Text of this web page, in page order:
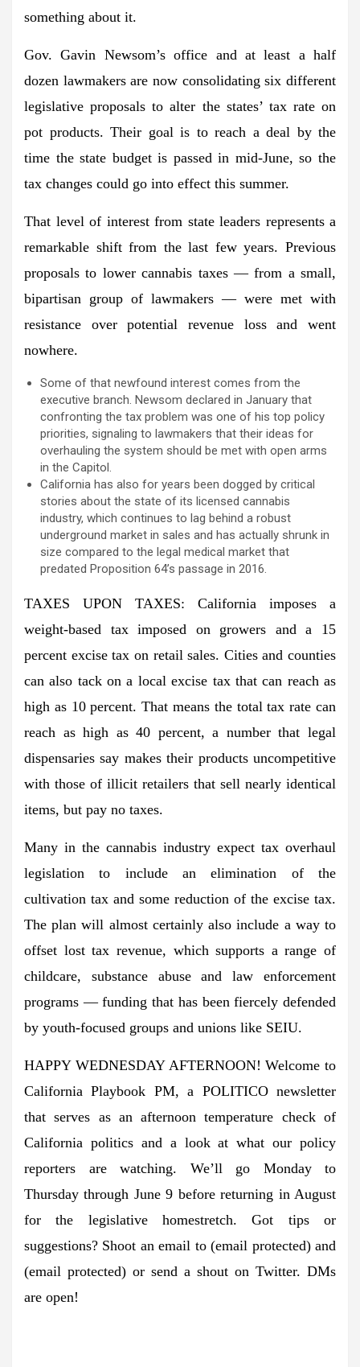
something about it.
Gov. Gavin Newsom’s office and at least a half
dozen lawmakers are now consolidating six different
legislative proposals to alter the states’ tax rate on
pot products. Their goal is to reach a deal by the
time the state budget is passed in mid-June, so the
tax changes could go into effect this summer.
That level of interest from state leaders represents a
remarkable shift from the last few years. Previous
proposals to lower cannabis taxes — from a small,
bipartisan group of lawmakers — were met with
resistance over potential revenue loss and went
nowhere.
Some of that newfound interest comes from the
executive branch. Newsom declared in January that
confronting the tax problem was one of his top policy
priorities, signaling to lawmakers that their ideas for
overhauling the system should be met with open arms
in the Capitol.
California has also for years been dogged by critical
stories about the state of its licensed cannabis
industry, which continues to lag behind a robust
underground market in sales and has actually shrunk in
size compared to the legal medical market that
predated Proposition 64’s passage in 2016.
TAXES UPON TAXES: California imposes a
weight-based tax imposed on growers and a 15
percent excise tax on retail sales. Cities and counties
can also tack on a local excise tax that can reach as
high as 10 percent. That means the total tax rate can
reach as high as 40 percent, a number that legal
dispensaries say makes their products uncompetitive
with those of illicit retailers that sell nearly identical
items, but pay no taxes.
Many in the cannabis industry expect tax overhaul
legislation to include an elimination of the
cultivation tax and some reduction of the excise tax.
The plan will almost certainly also include a way to
offset lost tax revenue, which supports a range of
childcare, substance abuse and law enforcement
programs — funding that has been fiercely defended
by youth-focused groups and unions like SEIU.
HAPPY WEDNESDAY AFTERNOON! Welcome to
California Playbook PM, a POLITICO newsletter
that serves as an afternoon temperature check of
California politics and a look at what our policy
reporters are watching. We’ll go Monday to
Thursday through June 9 before returning in August
for the legislative homestretch. Got tips or
suggestions? Shoot an email to(email protected)and
(email protected) or send a shout on Twitter. DMs
are open!